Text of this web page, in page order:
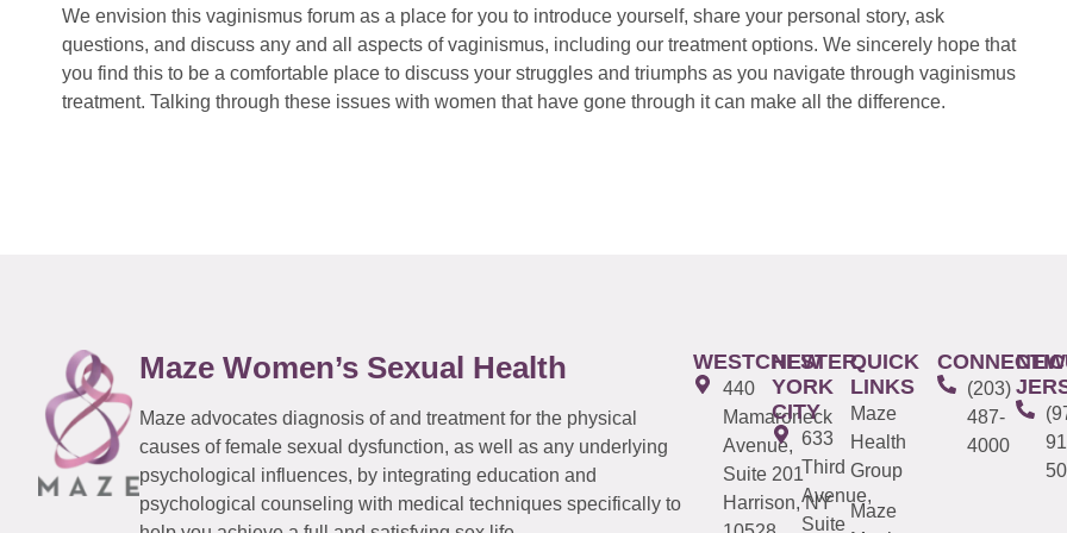
We envision this vaginismus forum as a place for you to introduce yourself, share your personal story, ask
questions, and discuss any and all aspects of vaginismus, including our treatment options. We sincerely hope that
you find this to be a comfortable place to discuss your struggles and triumphs as you navigate through vaginismus
treatment. Talking through these issues with women that have gone through it can make all the difference.
Maze Women’s Sexual Health
Maze advocates diagnosis of and treatment for the physical
causes of female sexual dysfunction, as well as any underlying
psychological influences, by integrating education and
psychological counseling with medical techniques specifically to
WESTCHESTER
440
Mamaroneck
Avenue,
Suite 201
Harrison, NY
NEW
YORK
CITY
633
Third
Avenue,
Suite
QUICK
LINKS
Maze
Health
Group
Maze
(203)
487-
4000
NEW